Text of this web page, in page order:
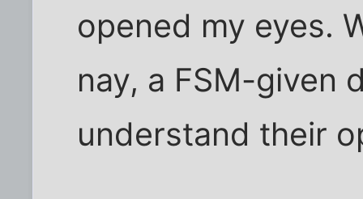
opened my eyes.
nay, a FSM-given
understand their